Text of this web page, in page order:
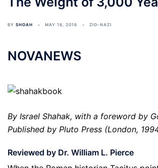
BY SHOAH MAY 16, 2016 ZIO-NAZI
NOVANEWS
By Israel Shahak, with a foreword by
Published by Pluto Press (London,
Reviewed by Dr. William L. Pierce